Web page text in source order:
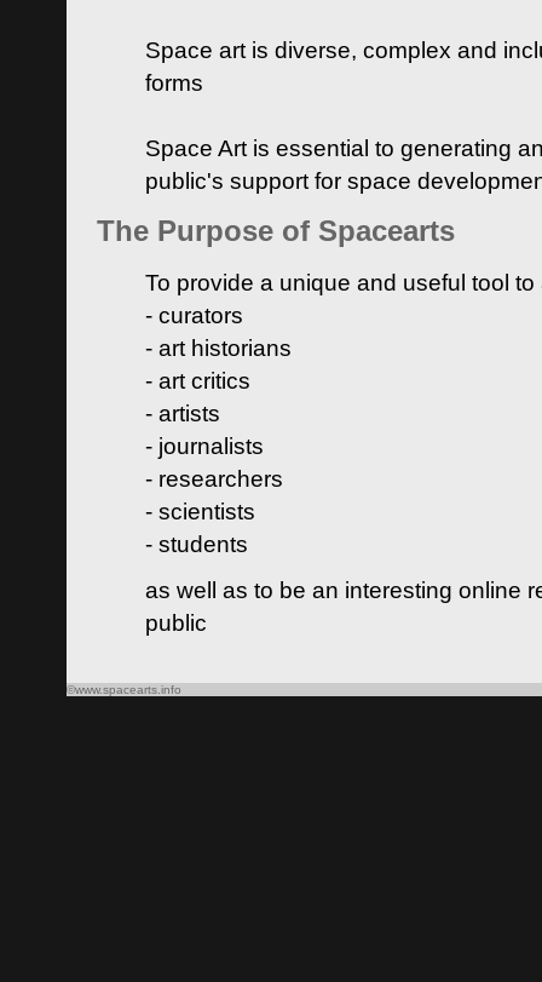
Space art is diverse, complex and
forms
Space Art is essential to generating
public's support for space
The Purpose of Spacearts
To provide a unique and useful tool
- curators
- art historians
- art critics
- artists
- journalists
- researchers
- scientists
- students
as well as to be an interesting online
public
©www.spacearts.info